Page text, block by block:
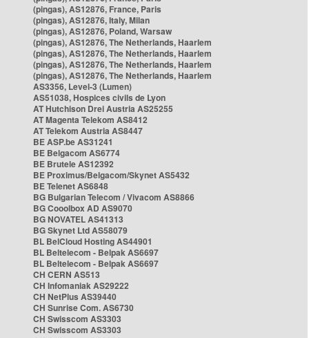
(pingas), AS12876, France, Paris
(pingas), AS12876, Italy, Milan
(pingas), AS12876, Poland, Warsaw
(pingas), AS12876, The Netherlands, Haarlem
(pingas), AS12876, The Netherlands, Haarlem
(pingas), AS12876, The Netherlands, Haarlem
(pingas), AS12876, The Netherlands, Haarlem
AS3356, Level-3 (Lumen)
AS51038, Hospices civils de Lyon
AT Hutchison Drei Austria AS25255
AT Magenta Telekom AS8412
AT Telekom Austria AS8447
BE ASP.be AS31241
BE Belgacom AS6774
BE Brutele AS12392
BE Proximus/Belgacom/Skynet AS5432
BE Telenet AS6848
BG Bulgarian Telecom / Vivacom AS8866
BG Cooolbox AD AS9070
BG NOVATEL AS41313
BG Skynet Ltd AS58079
BL BelCloud Hosting AS44901
BL Beltelecom - Belpak AS6697
BL Beltelecom - Belpak AS6697
CH CERN AS513
CH Infomaniak AS29222
CH NetPlus AS39440
CH Sunrise Com. AS6730
CH Swisscom AS3303
CH Swisscom AS3303